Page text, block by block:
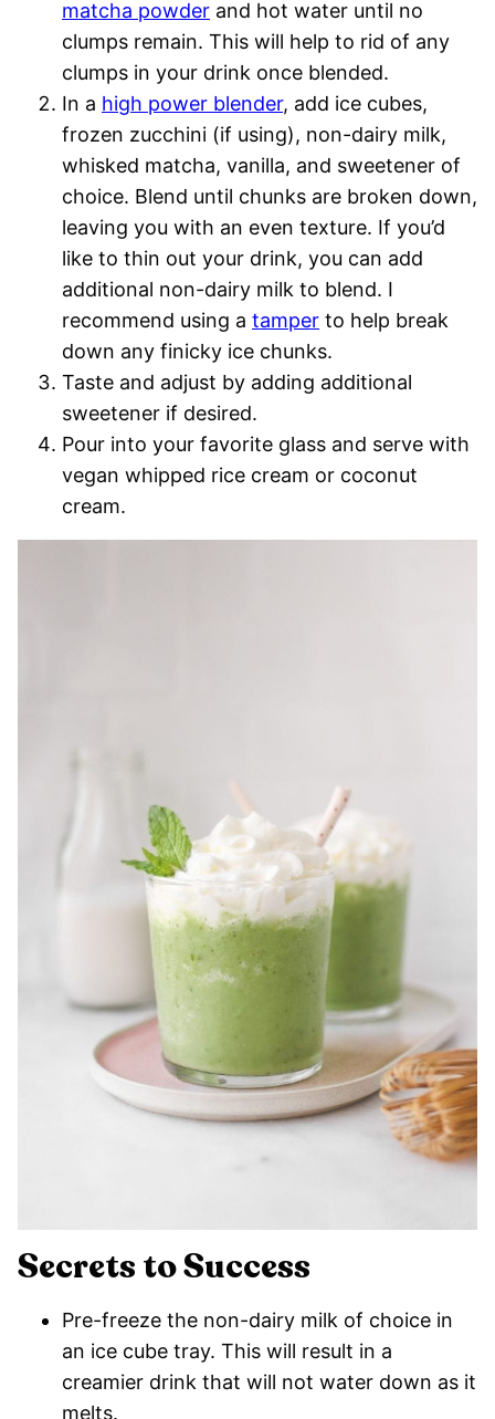
matcha powder and hot water until no
clumps remain. This will help to rid of any
clumps in your drink once blended.
In a high power blender, add ice cubes,
frozen zucchini (if using), non-dairy milk,
whisked matcha, vanilla, and sweetener of
choice. Blend until chunks are broken down,
leaving you with an even texture. If you’d
like to thin out your drink, you can add
additional non-dairy milk to blend. I
recommend using a tamper to help break
down any finicky ice chunks.
Taste and adjust by adding additional
sweetener if desired.
Pour into your favorite glass and serve with
vegan whipped rice cream or coconut
cream.
Secrets to Success
Pre-freeze the non-dairy milk of choice in
an ice cube tray. This will result in a
creamier drink that will not water down as it
melts.